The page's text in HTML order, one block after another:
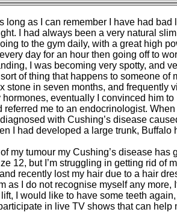
long as I can remember I have had
I had always been a very natural
to the gym daily, with a great high
day for an hour then going off to
I was becoming very spotty, and
of thing that happens to someone
stone in seven months, and frequently
hormones, eventually I convinced him
referred me to an endocrinologist.
with Cushing’s disease
I had developed a large trunk,
my tumour my Cushing’s disease
12, but I’m struggling in getting rid of
recently lost my hair due to a hair
as I do not recognise myself any
lift, I would like to have some teeth
in live TV shows that can